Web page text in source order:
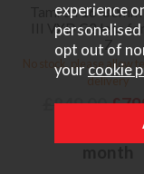
Tamron 16-
III VXD G2 lens
Z
No stock, please allow
delivery
£849.00
£23.40
experience
opt out of
your cookie